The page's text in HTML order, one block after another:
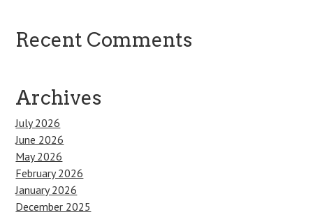
Recent Comments
Archives
July 2026
June 2026
May 2026
February 2026
January 2026
December 2025